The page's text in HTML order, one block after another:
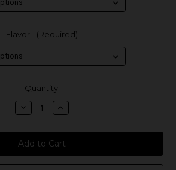
Flavor: (Required)
Quantity:
Decrease
Quantity
Sweet
Shop
Salts
Increase
Quantity
Sweet
Shop
Salts